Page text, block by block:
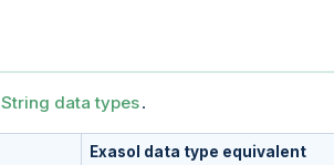
String data types.
Exasol data type equivalent